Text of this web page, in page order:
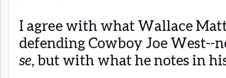
I agree with what Wallace
defending Cowboy Joe West--
se, but with what he notes in